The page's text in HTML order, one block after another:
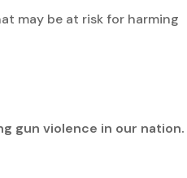
may be at risk for harming
gun violence in our nation.